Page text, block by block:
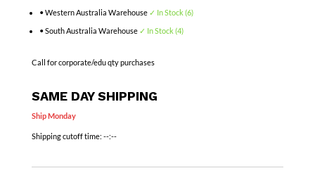
• Western Australia Warehouse ✓ In Stock (6)
• South Australia Warehouse ✓ In Stock (4)
Call for corporate/edu qty purchases
SAME DAY SHIPPING
Ship Monday
Shipping cutoff time: --:--